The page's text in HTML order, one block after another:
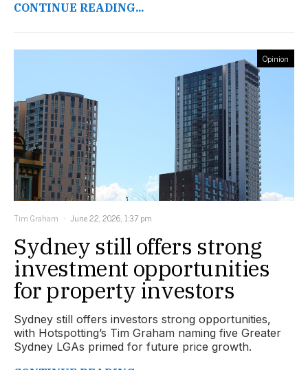
CONTINUE READING...
Opinion
Tim Graham June 22, 2026, 1:37 pm
Sydney still offers strong
investment opportunities
for property investors
Sydney still offers investors strong opportunities,
with Hotspotting’s Tim Graham naming five Greater
Sydney LGAs primed for future price growth.